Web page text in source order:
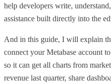
help developers write,
assistance built directly into the
And in this guide, I will explain
connect your Metabase account
so it can get all charts from
revenue last quarter, share